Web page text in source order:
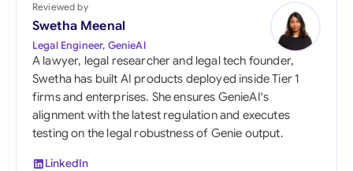
Reviewed by
Swetha Meenal
Legal Engineer, GenieAI
A lawyer, legal researcher and legal tech founder,
Swetha has built AI products deployed inside Tier 1
firms and enterprises. She ensures GenieAI's
alignment with the latest regulation and executes
testing on the legal robustness of Genie output.
LinkedIn